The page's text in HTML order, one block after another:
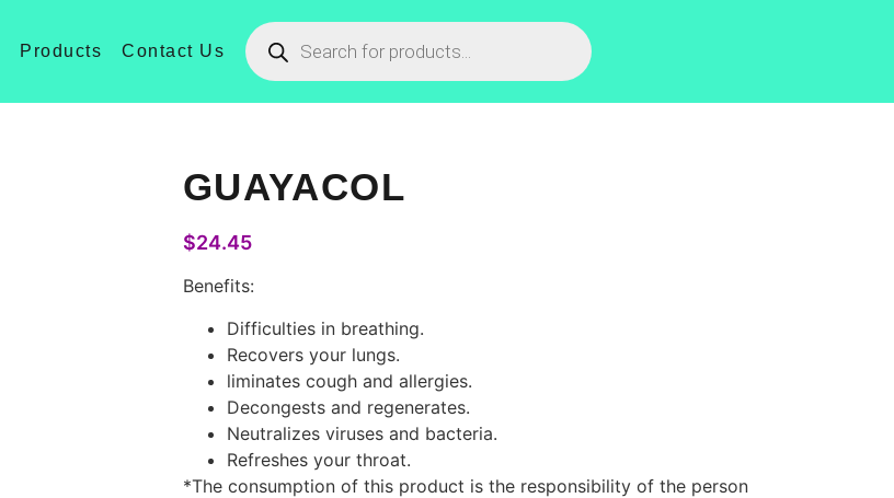
Products Contact Us
GUAYACOL
$24.45
Benefits:
Difficulties in breathing.
Recovers your lungs.
liminates cough and allergies.
Decongests and regenerates.
Neutralizes viruses and bacteria.
Refreshes your throat.
*The consumption of this product is the responsibility of the person